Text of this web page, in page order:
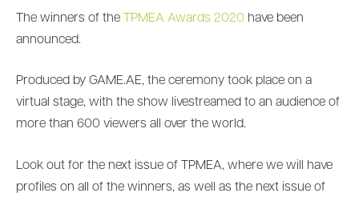
The winners of the TPMEA Awards 2020 have been
announced.
Produced by GAME.AE, the ceremony took place on a
virtual stage, with the show livestreamed to an audience of
more than 600 viewers all over the world.
Look out for the next issue of TPMEA, where we will have
profiles on all of the winners, as well as the next issue of